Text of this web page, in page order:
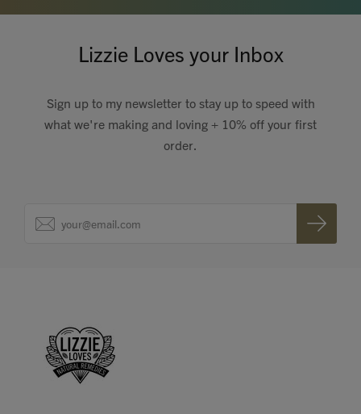
Lizzie Loves your Inbox
Sign up to my newsletter to stay up to speed with
what we're making and loving + 10% off your first
order.